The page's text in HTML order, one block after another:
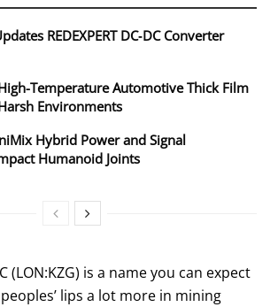
REDEXPERT DC‑DC Converter
Temperature Automotive Thick Film
Environments
Hybrid Power and Signal
Humanoid Joints
(LON:KZG) is a name you can expect
lips a lot more in mining